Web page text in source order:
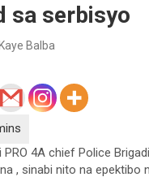
sa serbisyo
Kaye Balba
4A chief Police
, sinabi nito na